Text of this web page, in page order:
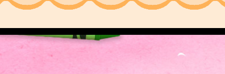
TYPING VOCABULARY
WORDS